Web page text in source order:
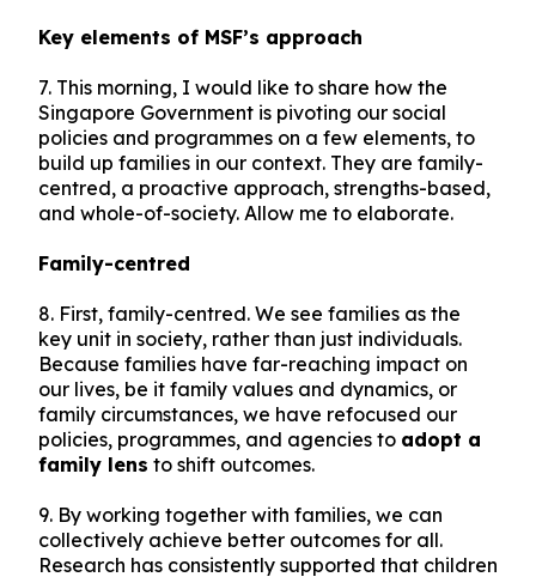
Key elements of MSF’s approach
7. This morning, I would like to share how the
Singapore Government is pivoting our social
policies and programmes on a few elements, to
build up families in our context. They are family-
centred, a proactive approach, strengths-based,
and whole-of-society. Allow me to elaborate.
Family-centred
8. First, family-centred. We see families as the
key unit in society, rather than just individuals.
Because families have far-reaching impact on
our lives, be it family values and dynamics, or
family circumstances, we have refocused our
policies, programmes, and agencies to adopt a
family lens to shift outcomes.
9. By working together with families, we can
collectively achieve better outcomes for all.
Research has consistently supported that children